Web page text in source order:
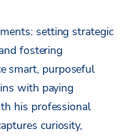
setting strategic
fostering
smart, purposeful
with paying
his professional
curiosity,